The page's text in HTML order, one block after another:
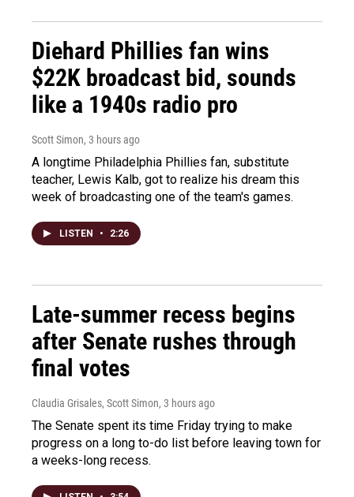
Diehard Phillies fan wins
$22K broadcast bid, sounds
like a 1940s radio pro
Scott Simon, 3 hours ago
A longtime Philadelphia Phillies fan, substitute
teacher, Lewis Kalb, got to realize his dream this
week of broadcasting one of the team's games.
LISTEN • 2:26
Late-summer recess begins
after Senate rushes through
final votes
Claudia Grisales, Scott Simon, 3 hours ago
The Senate spent its time Friday trying to make
progress on a long to-do list before leaving town for
a weeks-long recess.